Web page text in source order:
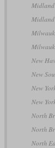
Midland
Midland
New
New
New
New
North
North
North